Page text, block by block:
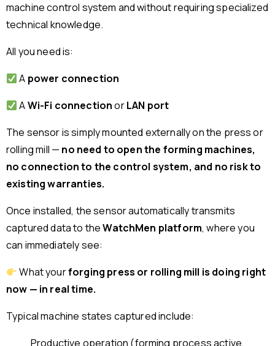
machine control system and without requiring specialized
technical knowledge.
All you need is:
A power connection
AWi-Fi connectionorLAN port
The sensor is simply mounted externally on the press or
rolling mill — no need to open the forming machines,
no connection to the control system, and no risk to
existing warranties.
Once installed, the sensor automatically transmits
captured data to theWatchMen platform, where you
can immediately see:
What yourforging press or rolling mill is doing right
now — in real time.
Typical machine states captured include:
Productive operation (forming process active,